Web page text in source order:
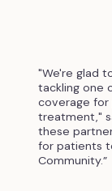
"We're glad
tackling one
coverage for
treatment,"
these
for patients
Community.”